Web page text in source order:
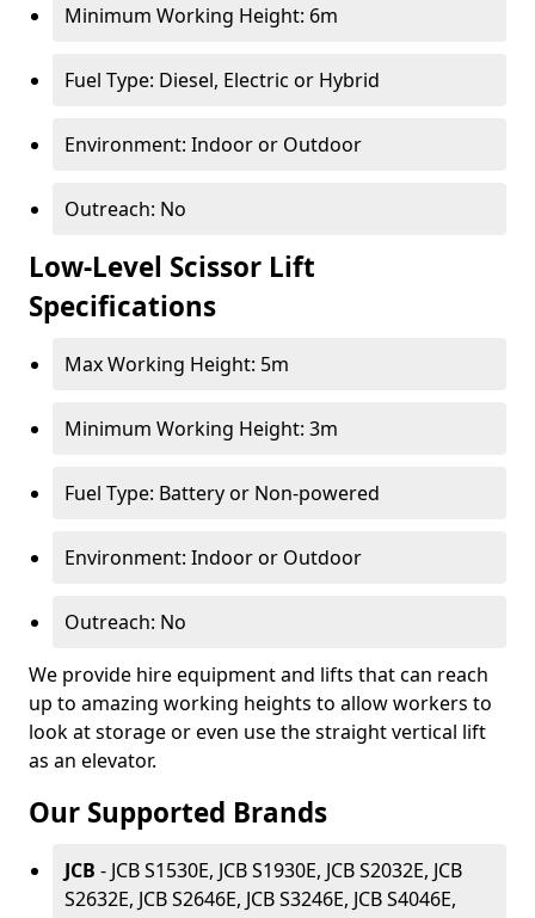
Minimum Working Height: 6m
Fuel Type: Diesel, Electric or Hybrid
Environment: Indoor or Outdoor
Outreach: No
Low-Level Scissor Lift
Specifications
Max Working Height: 5m
Minimum Working Height: 3m
Fuel Type: Battery or Non-powered
Environment: Indoor or Outdoor
Outreach: No
We provide hire equipment and lifts that can reach
up to amazing working heights to allow workers to
look at storage or even use the straight vertical lift
as an elevator.
Our Supported Brands
JCB - JCB S1530E, JCB S1930E, JCB S2032E, JCB
S2632E, JCB S2646E, JCB S3246E, JCB S4046E,